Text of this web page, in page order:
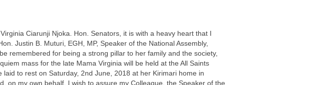
Ciarunji Njoka. Hon. Senators, it is with a heavy heart that I
Justin B. Muturi, EGH, MP, Speaker of the National Assembly,
remembered for being a strong pillar to her family and the society,
mass for the late Mama Virginia will be held at the All Saints
to rest on Saturday, 2nd June, 2018 at her Kirimari home in
on my own behalf, I wish to assure my Colleague, the Speaker of the